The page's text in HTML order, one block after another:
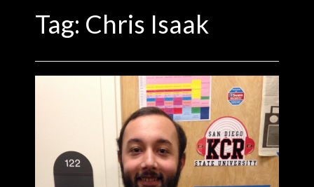
Tag: Chris Isaak